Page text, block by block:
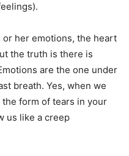
her emotions, the heart
the truth is there is
are the one under
breath. Yes, when we
form of tears in your
us like a creep